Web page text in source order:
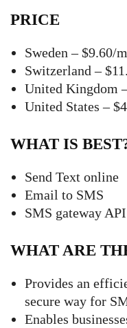
PRICE
Sweden – $9.60/
Switzerland –
United Kingdom
United States –
WHAT IS
Send Text online
Email to SMS
SMS gateway API
WHAT ARE
Provides an
secure way for
Enables